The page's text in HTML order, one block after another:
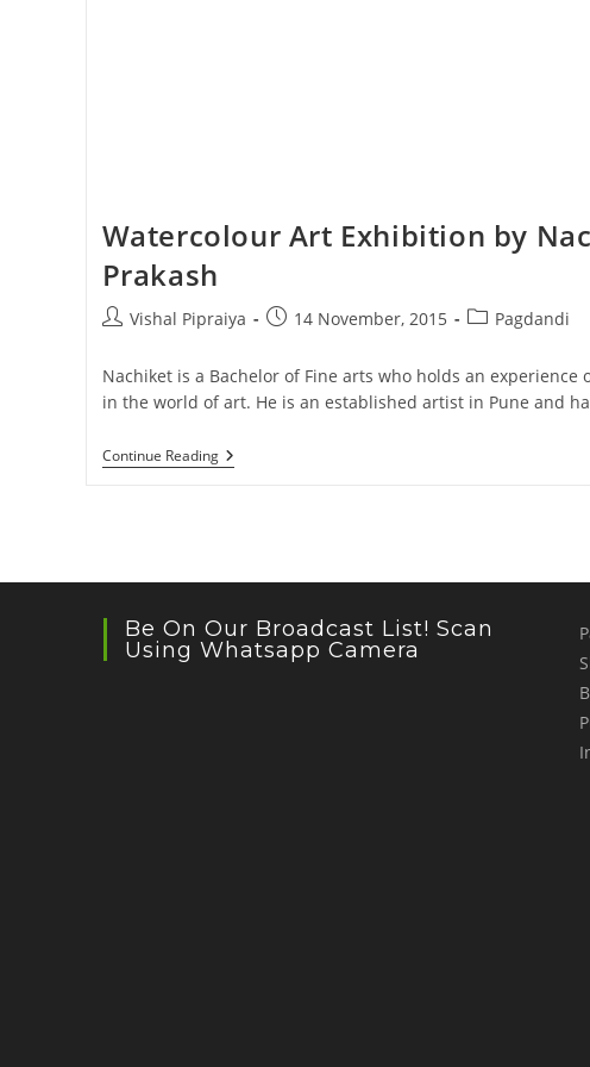
Watercolour Art Exhibition by
Prakash
PostVishal Pipraiya
Post14 November, 2015
PostPagdandi
Nachiket is a Bachelor of Fine arts who holds an experience
in the world of art. He is an established artist in Pune and
Continue ReadingWatercolour
Art
Be On Our Broadcast List! Scan
Using Whatsapp Camera